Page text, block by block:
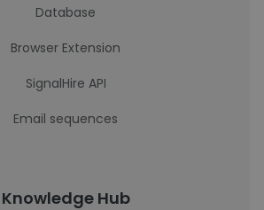
Database
Browser Extension
SignalHire API
Email sequences
Knowledge Hub